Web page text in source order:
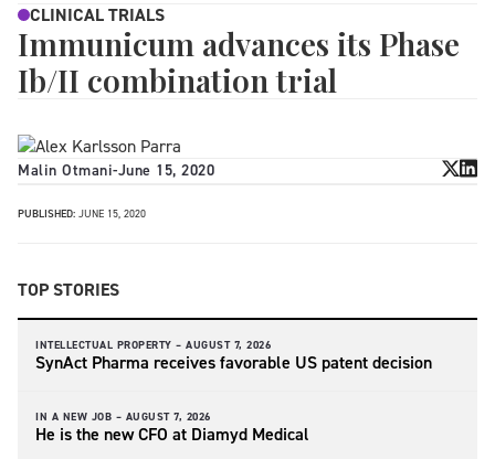
CLINICAL TRIALS
Immunicum advances its Phase
Ib/II combination trial
Malin Otmani-June 15, 2020
PUBLISHED: JUNE 15, 2020
TOP STORIES
INTELLECTUAL PROPERTY – AUGUST 7, 2026
SynAct Pharma receives favorable US patent decision
IN A NEW JOB – AUGUST 7, 2026
He is the new CFO at Diamyd Medical